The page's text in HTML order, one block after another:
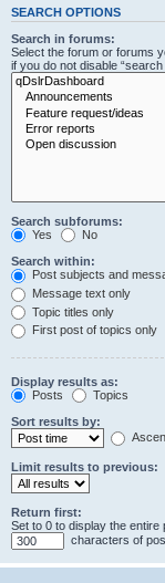
SEARCH OPTIONS
Search in forums:
Select the forum or forums
if you do not disable “search
Search subforums:
Yes
No
Search within:
Post subjects and
Message text only
Topic titles only
First post of topics only
Display results as:
Posts
Topics
Sort results by:
Limit results to previous:
Return first:
Set to 0 to display the entire
characters of